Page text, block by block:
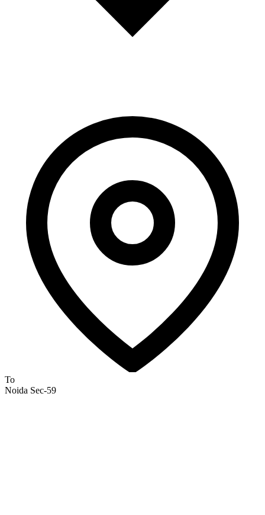
To
Noida Sec-59